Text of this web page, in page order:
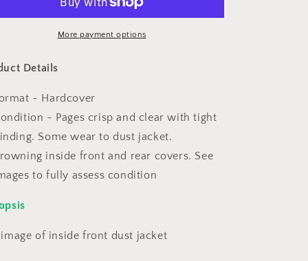
Iain
Moncreiffe
(1982)
More payment options
Details
- Hardcover
- Pages crisp and clear with tight
Some wear to dust jacket.
inside front and rear covers. See
to fully assess condition
image of inside front dust jacket